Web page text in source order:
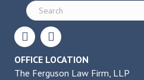
OFFICE LOCATION
The Ferguson Law Firm, LLP